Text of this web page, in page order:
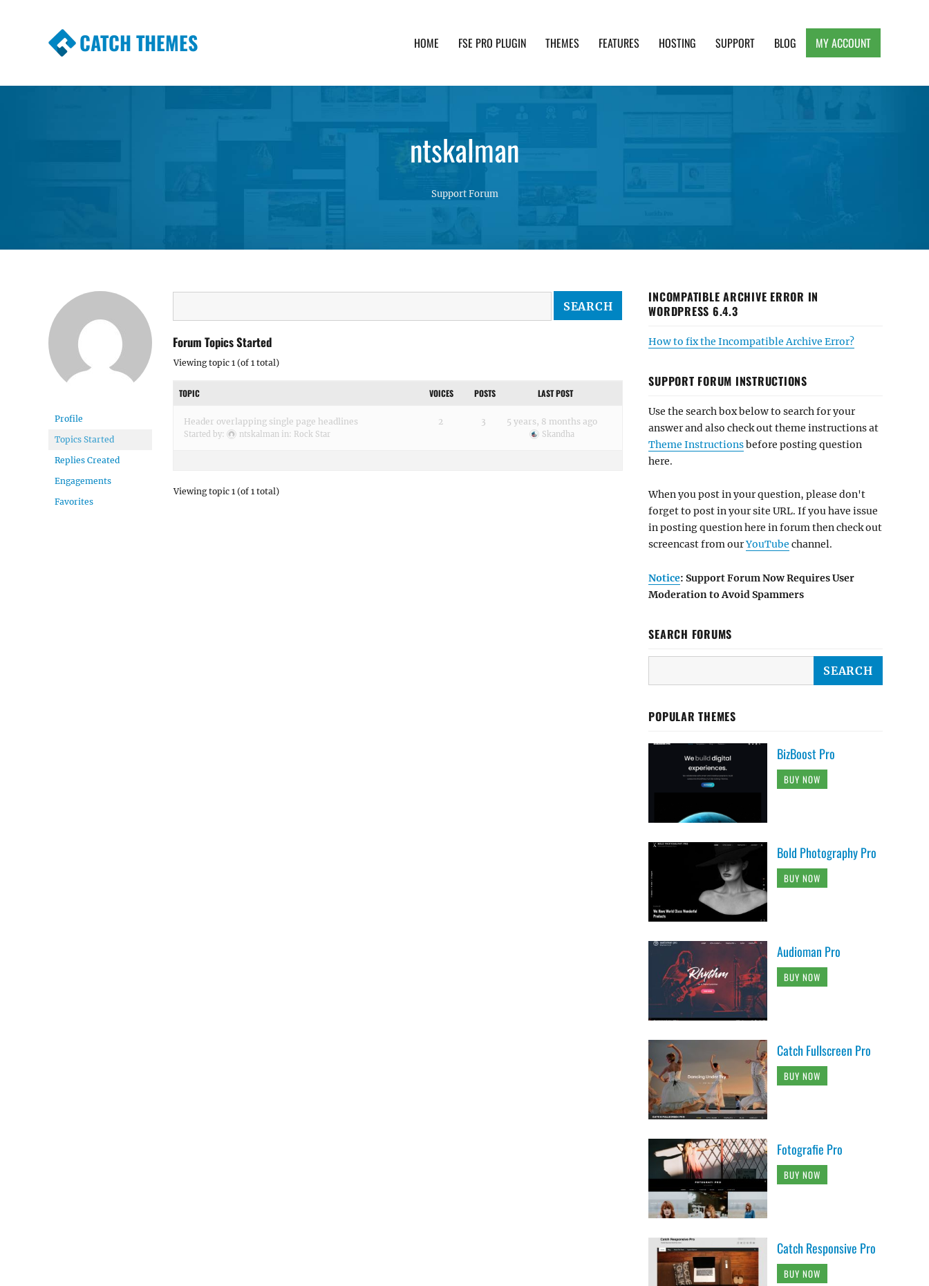
CATCH THEMES HOME FSE PRO PLUGIN THEMES FEATURES HOSTING SUPPORT BLOG MY ACCOUNT
ntskalman
Support Forum
Profile
Topics Started
Replies Created
Engagements
Favorites
Forum Topics Started
Viewing topic 1 (of 1 total)
TOPIC VOICES POSTS LAST POST
Header overlapping single page headlines
Started by: ntskalman in: Rock Star
2 3 5 years, 8 months ago
Skandha
Viewing topic 1 (of 1 total)
INCOMPATIBLE ARCHIVE ERROR IN
WORDPRESS 6.4.3
How to fix the Incompatible Archive Error?
SUPPORT FORUM INSTRUCTIONS
Use the search box below to search for your
answer and also check out theme instructions at
Theme Instructionsbefore posting question
here.
When you post in your question, please don't
forget to post in your site URL. If you have issue
in posting question here in forum then check out
screencast from ourYouTube channel.
Notice: Support Forum Now Requires User
Moderation to Avoid Spammers
SEARCH FORUMS
POPULAR THEMES
BizBoost Pro
BUY NOW
Bold Photography Pro
BUY NOW
Audioman Pro
BUY NOW
Catch Fullscreen Pro
BUY NOW
Fotografie Pro
BUY NOW
Catch Responsive Pro
BUY NOW